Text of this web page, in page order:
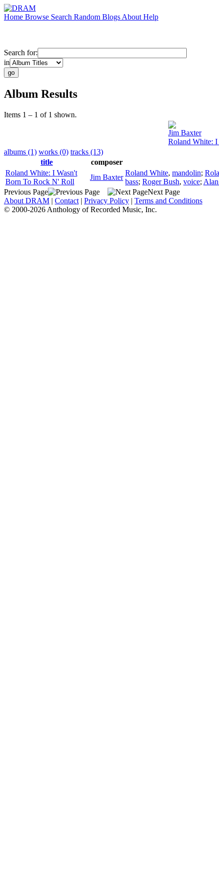
Home Browse Search Random Blogs About Help
Search for:
in
Album Results
Items 1 – 1 of 1 shown.
Jim Baxter
Roland White:
albums (1) works (0) tracks (13)
title
composer
Roland White: I Wasn't
Born To Rock N' Roll
Jim Baxter
Roland White, mandolin;
bass; Roger Bush, voice;
Previous Page
Next Page
About DRAM | Contact | Privacy Policy | Terms and Conditions
© 2000-2026 Anthology of Recorded Music, Inc.